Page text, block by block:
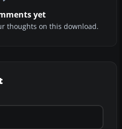
yet
thoughts on this download.